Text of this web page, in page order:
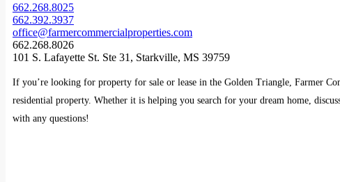
662.268.8025
662.392.3937
office@farmercommercialproperties.com
662.268.8026
101 S. Lafayette St. Ste 31, Starkville, MS 39759
If you’re looking for property for sale or lease in the Golden Triangle, Farmer
residential property. Whether it is helping you search for your dream home,
with any questions!